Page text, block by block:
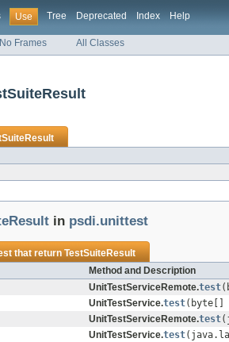
Use Tree Deprecated Index Help
No Frames All Classes
in psdi.unittest
that returnTestSuiteResult
Method and Description
UnitTestServiceRemote.test
UnitTestService.test(byte[]
UnitTestServiceRemote.test
UnitTestService.test